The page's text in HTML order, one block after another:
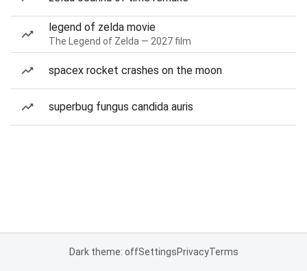
legend of zelda movie
The Legend of Zelda — 2027 film
spacex rocket crashes on the moon
superbug fungus candida auris
Dark theme: offSettingsPrivacyTerms